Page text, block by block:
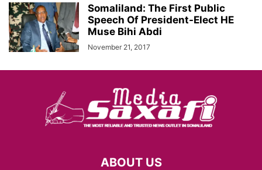
Somaliland: The First Public
Speech Of President-Elect HE
Muse Bihi Abdi
November 21, 2017
ABOUT US